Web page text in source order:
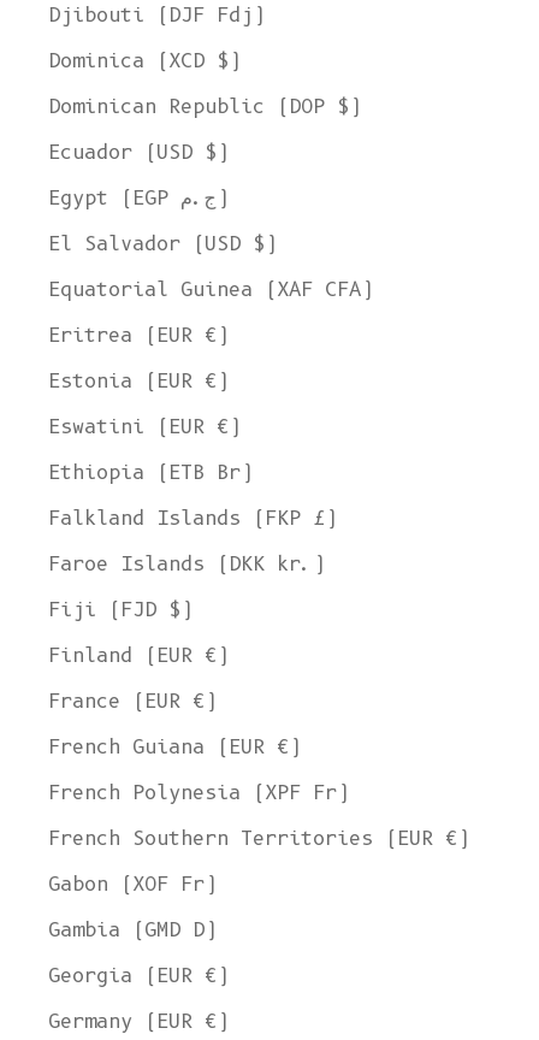
Djibouti (DJF Fdj)
Dominica (XCD $)
Dominican Republic (DOP $)
Ecuador (USD $)
Egypt (EGP ج.م)
El Salvador (USD $)
Equatorial Guinea (XAF CFA)
Eritrea (EUR €)
Estonia (EUR €)
Eswatini (EUR €)
Ethiopia (ETB Br)
Falkland Islands (FKP £)
Faroe Islands (DKK kr.)
Fiji (FJD $)
Finland (EUR €)
France (EUR €)
French Guiana (EUR €)
French Polynesia (XPF Fr)
French Southern Territories (EUR €)
Gabon (XOF Fr)
Gambia (GMD D)
Georgia (EUR €)
Germany (EUR €)